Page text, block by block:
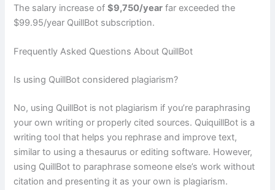
The salary increase of$9,750/year far exceeded the
$99.95/year QuillBot subscription.
Frequently Asked Questions About QuillBot
Is using QuillBot considered plagiarism?
No, using QuillBot is not plagiarism if you’re paraphrasing
your own writing or properly cited sources. QuiquillBot is a
writing tool that helps you rephrase and improve text,
similar to using a thesaurus or editing software. However,
using QuillBot to paraphrase someone else’s work without
citation and presenting it as your own is plagiarism.